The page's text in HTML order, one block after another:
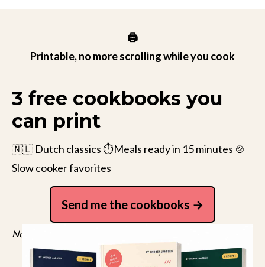
🖨️
Printable, no more scrolling while you cook
3 free cookbooks you
can print
🇳🇱 Dutch classics ⏱️Meals ready in 15 minutes 🍲
Slow cooker favorites
Send me the cookbooks
No spam, just recipes. Unsubscribe anytime.